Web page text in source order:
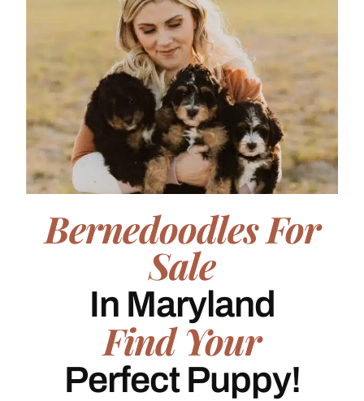
Bernedoodles For
Sale
In Maryland
Find Your
Perfect Puppy!